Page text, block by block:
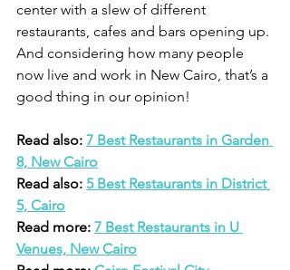
center with a slew of different
restaurants, cafes and bars opening up.
And considering how many people
now live and work in New Cairo, that’s a
good thing in our opinion!
Read also: 7 Best Restaurants in Garden
8, New Cairo
Read also: 5 Best Restaurants in District
5, Cairo
Read more: 7 Best Restaurants in U
Venues, New Cairo